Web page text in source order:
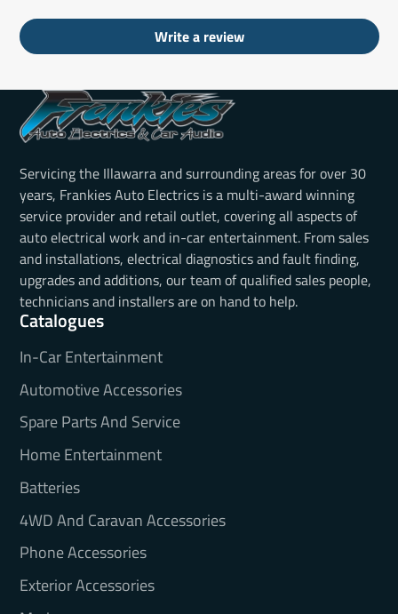
Write a review
Servicing the Illawarra and surrounding areas for over 30
years, Frankies Auto Electrics is a multi-award winning
service provider and retail outlet, covering all aspects of
auto electrical work and in-car entertainment. From sales
and installations, electrical diagnostics and fault finding,
upgrades and additions, our team of qualified sales people,
technicians and installers are on hand to help.
Catalogues
In-Car Entertainment
Automotive Accessories
Spare Parts And Service
Home Entertainment
Batteries
4WD And Caravan Accessories
Phone Accessories
Exterior Accessories